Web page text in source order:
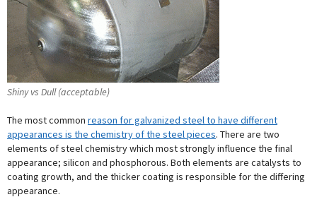
Shiny vs Dull (acceptable)
The most common reason for galvanized steel to have different
appearances is the chemistry of the steel pieces. There are two
elements of steel chemistry which most strongly influence the final
appearance; silicon and phosphorous. Both elements are catalysts to
coating growth, and the thicker coating is responsible for the differing
appearance.